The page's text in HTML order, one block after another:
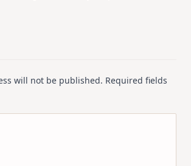
will not be published. Required fields